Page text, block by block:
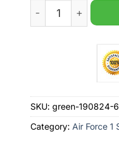
Ottawa Redblacks
SKU: green-190824-6
Category: Air Force 1